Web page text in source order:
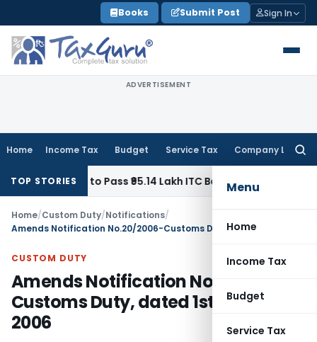
to
content
Books Submit Post Sign In
ADVERTISEMENT
Home Income Tax Budget Service Tax Company Law
Menu
Home
Income Tax
Budget
Service Tax
TOP STORIES
Homes to Pass ₹95.14 Lakh ITC Benefit to Morning Raaga
Home/Custom Duty/Notifications/
CUSTOM DUTY
Amends Notification No.20/2006-
Customs Duty, dated 1st March,
2006